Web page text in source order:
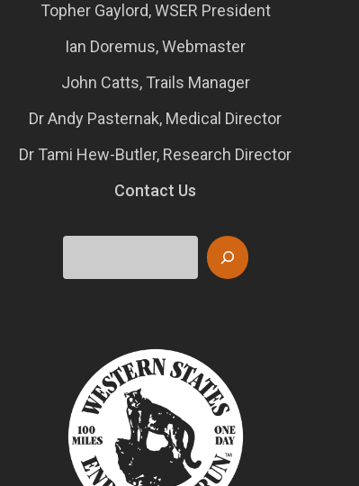
Topher Gaylord, WSER President
Ian Doremus, Webmaster
John Catts, Trails Manager
Dr Andy Pasternak, Medical Director
Dr Tami Hew-Butler, Research Director
Contact Us